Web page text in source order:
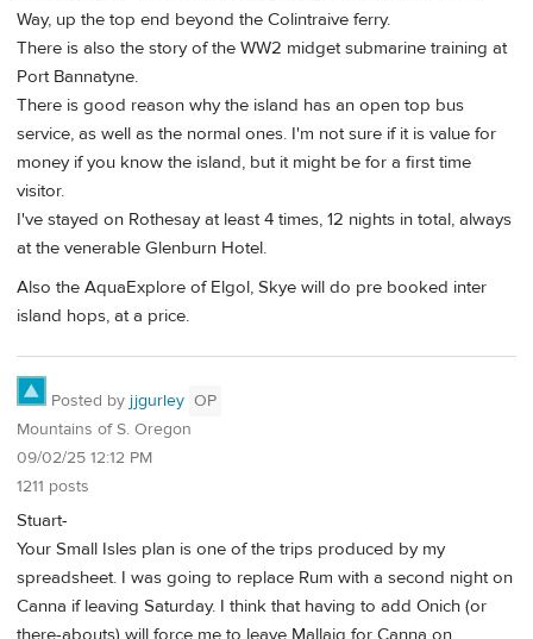
Way, up the top end beyond the Colintraive ferry.
There is also the story of the WW2 midget submarine training at
Port Bannatyne.
There is good reason why the island has an open top bus
service, as well as the normal ones. I'm not sure if it is value for
money if you know the island, but it might be for a first time
visitor.
I've stayed on Rothesay at least 4 times, 12 nights in total, always
at the venerable Glenburn Hotel.
Also the AquaExplore of Elgol, Skye will do pre booked inter
island hops, at a price.
Posted by jjgurley OP
Mountains of S. Oregon
09/02/25 12:12 PM
1211 posts
Stuart-
Your Small Isles plan is one of the trips produced by my
spreadsheet. I was going to replace Rum with a second night on
Canna if leaving Saturday. I think that having to add Onich (or
there-abouts) will force me to leave Mallaig for Canna on